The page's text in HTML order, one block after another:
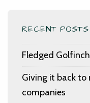
RECENT POSTS
Fledged Golfinch
Giving it back to
companies